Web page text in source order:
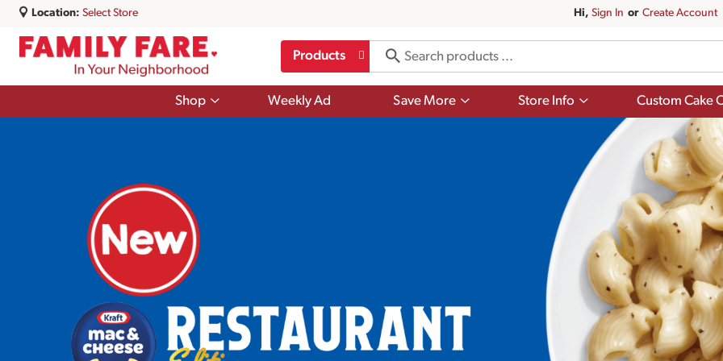
Location: Select Store Hi, Sign In Or Create Account
Products
Shop
Show
Weekly Ad Save More
Show
Store Info
Show
Store
Info
Custom Cake